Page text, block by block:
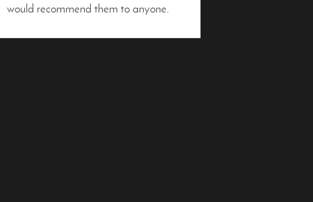
would recommend them to anyone.